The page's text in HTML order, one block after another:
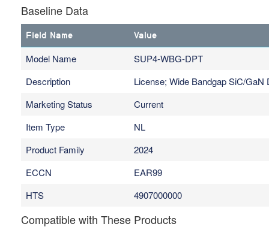
Baseline Data
Field Name Value
Model Name
SUP4-WBG-DPT
Description
License; Wide Bandgap SiC/
Marketing Status
Current
Item Type
NL
Product Family
2024
ECCN
EAR99
HTS
4907000000
Compatible with These Products